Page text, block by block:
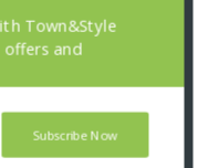
Subscribe Now
Town&Style
and